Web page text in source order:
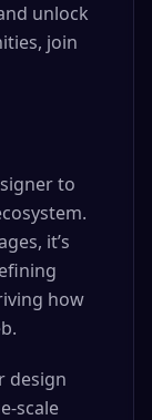
unlock
join
to
it’s
how
design
scale